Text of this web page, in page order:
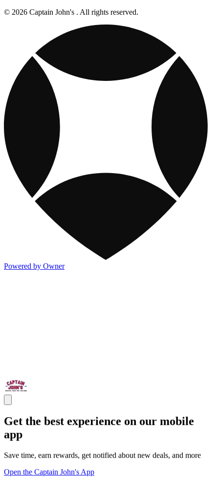
© 2026 Captain John's . All rights reserved.
Powered by Owner
Get the best experience on our mobile
app
Save time, earn rewards, get notified about new deals, and more
Open the Captain John's App